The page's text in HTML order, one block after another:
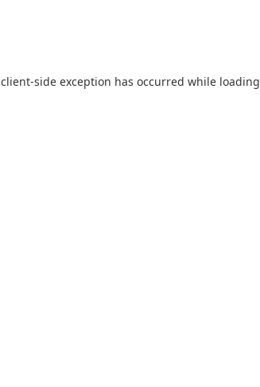
client-side exception has occurred while loading